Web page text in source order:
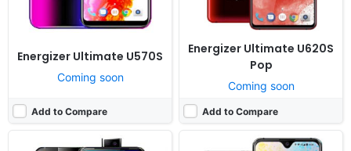
Energizer Ultimate U570S
Coming soon
Add to Compare
Energizer Ultimate U620S
Pop
Coming soon
Add to Compare